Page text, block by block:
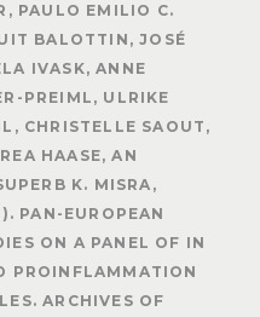
PAULO EMILIO C.
BALOTTIN, JOSÉ
IVASK, ANNE
PREIML, ULRIKE
CHRISTELLE SAOUT,
HAASE, AN
K. MISRA,
PAN-EUROPEAN
ON A PANEL OF IN
PROINFLAMMATION
ARCHIVES OF